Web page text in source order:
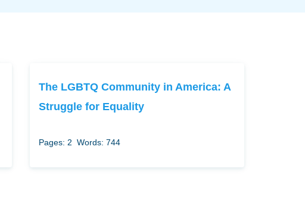
The LGBTQ Community in America: A
Struggle for Equality
Pages: 2 Words: 744